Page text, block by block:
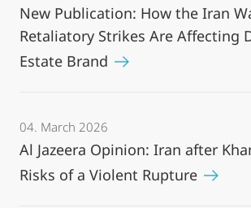
New Publication: How the Iran
Retaliatory Strikes Are Affecting
Estate Brand
04. March 2026
Al Jazeera Opinion: Iran after
Risks of a Violent Rupture